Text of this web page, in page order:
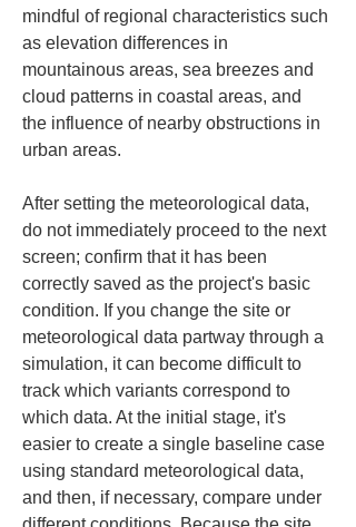
mindful of regional characteristics such
as elevation differences in
mountainous areas, sea breezes and
cloud patterns in coastal areas, and
the influence of nearby obstructions in
urban areas.
After setting the meteorological data,
do not immediately proceed to the next
screen; confirm that it has been
correctly saved as the project's basic
condition. If you change the site or
meteorological data partway through a
simulation, it can become difficult to
track which variants correspond to
which data. At the initial stage, it's
easier to create a single baseline case
using standard meteorological data,
and then, if necessary, compare under